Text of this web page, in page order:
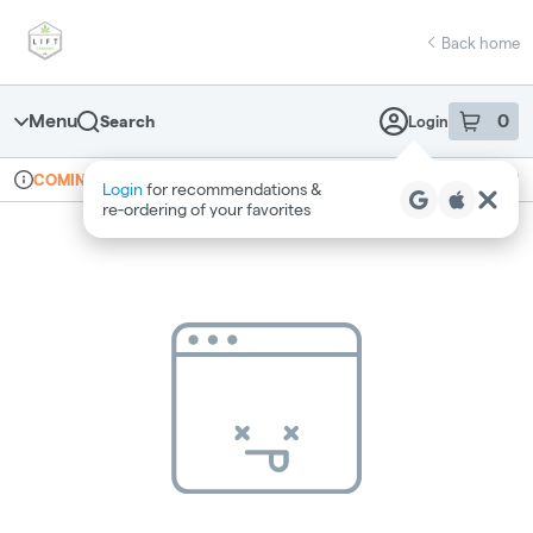
Navigation
return to dispensary home page
Back home
Menu Search Login 0
item sin
Login for recommendations &
re‑ordering of your favorites
Dispensary Info
COMING SOON Recreational